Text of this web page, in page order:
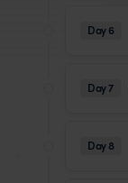
Day 6
Day 7
Day 8